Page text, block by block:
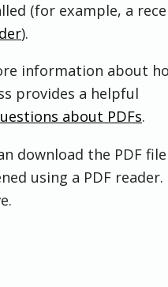
(for example, a
).
information about
provides a helpful
about PDFs.
download the PDF
using a PDF